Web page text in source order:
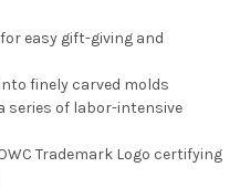
easy gift-giving and
finely carved molds
series of labor-intensive
Trademark Logo certifying